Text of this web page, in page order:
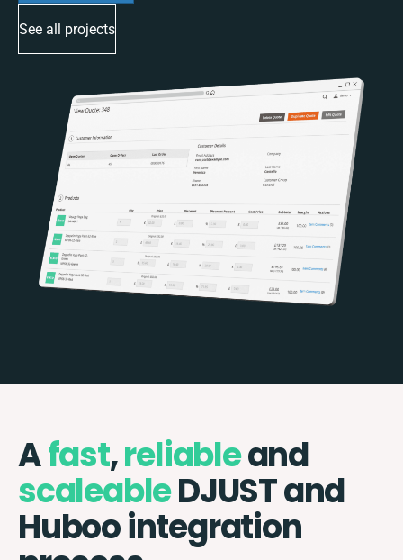
See all projects
Afast,reliableand
scaleableDJUST and
Huboo integration